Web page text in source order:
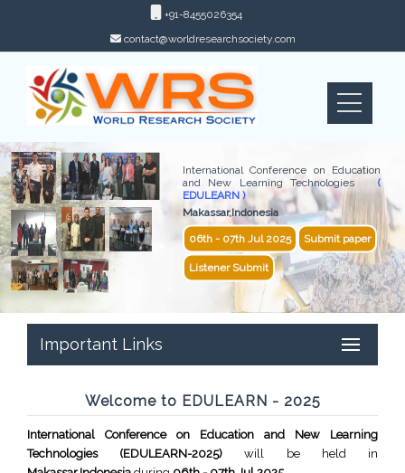
+91-8455026354
contact@worldresearchsociety.com
International Conference on Education
and New Learning Technologies(
EDULEARN )
Makassar,Indonesia
06th - 07th Jul 2025 Submit paper
Listener Submit
Important Links
Welcome to EDULEARN - 2025
International Conference on Education and New Learning
Technologies (EDULEARN-2025) will be held in